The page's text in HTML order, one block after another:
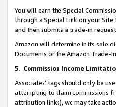
You will earn the Special
through a Special Link on your
and then submits a trade-in
Amazon will determine in its sole
Documents or the Amazon Trade-
5. Commission Income
Associates’ tags should only be
attempting to claim commissions
attribution links), we may take